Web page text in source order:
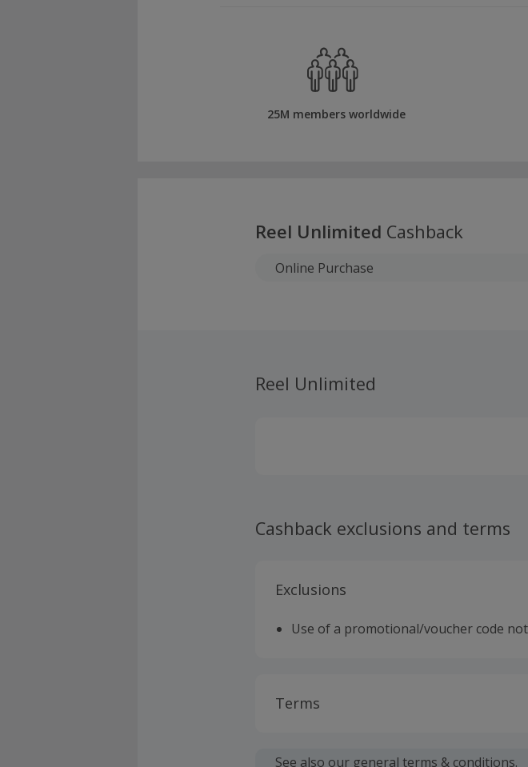
25M members worldwide
Reel Unlimited Cashback
Online Purchase
Reel Unlimited
Cashback exclusions and terms
Exclusions
Use of a promotional/voucher code
Terms
fees.
See also our general terms & conditions.